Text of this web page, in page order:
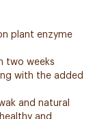
plant enzyme
two weeks
with the added
and natural
and